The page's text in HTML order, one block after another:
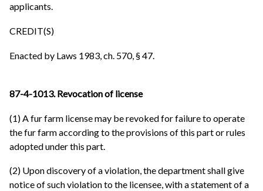
applicants.
CREDIT(S)
Enacted by Laws 1983, ch. 570, § 47.
87-4-1013. Revocation of license
(1) A fur farm license may be revoked for failure to operate
the fur farm according to the provisions of this part or rules
adopted under this part.
(2) Upon discovery of a violation, the department shall give
notice of such violation to the licensee, with a statement of a